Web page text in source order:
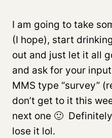
I am going to take
(I hope), start
out and just let it all
and ask for your
MMS type “survey”
don’t get to it this
next one 🙂
lose it lol.